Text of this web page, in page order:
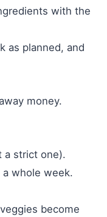
with the
as planned, and
money.
a strict one).
whole week.
become